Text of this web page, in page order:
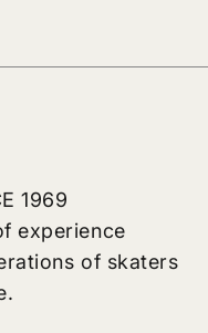
1969
experience
of skaters